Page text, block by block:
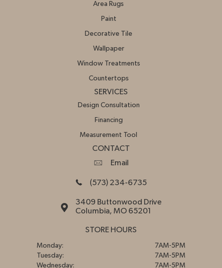
Area Rugs
Paint
Decorative Tile
Wallpaper
Window Treatments
Countertops
SERVICES
Design Consultation
Financing
Measurement Tool
CONTACT
Email
(573) 234-6735
3409 Buttonwood Drive
Columbia, MO 65201
STORE HOURS
Monday:
7AM-5PM
Tuesday:
7AM-5PM
Wednesday:
7AM-5PM